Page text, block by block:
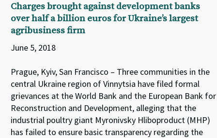
Charges brought against development banks
over half a billion euros for Ukraine’s largest
agribusiness firm
June 5, 2018
Prague, Kyiv, San Francisco – Three communities in the
central Ukraine region of Vinnytsia have filed formal
grievances at the World Bank and the European Bank for
Reconstruction and Development, alleging that the
industrial poultry giant Myronivsky Hliboproduct (MHP)
has failed to ensure basic transparency regarding the